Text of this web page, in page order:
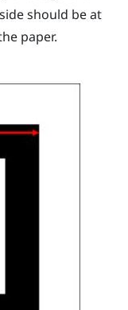
should be at
paper.